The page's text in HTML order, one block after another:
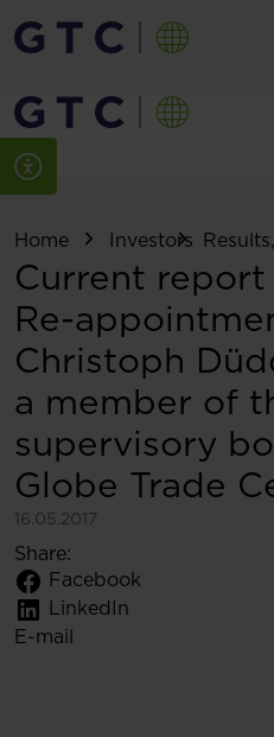
Home Investors
Current report
Re-
Christoph
a member of
supervisory
Globe Trade
16.05.2017
Share:
Facebook
LinkedIn
E-mail